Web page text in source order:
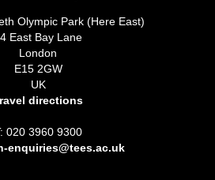
Olympic Park (Here East)
East Bay Lane
London
E15 2GW
UK
directions
020 3960 9300
enquiries@tees.ac.uk